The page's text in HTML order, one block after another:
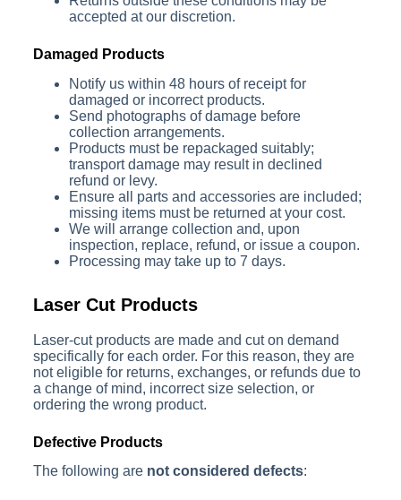
accepted at our discretion.
Damaged Products
Notify us within 48 hours of receipt for
damaged or incorrect products.
Send photographs of damage before
collection arrangements.
Products must be repackaged suitably;
transport damage may result in declined
refund or levy.
Ensure all parts and accessories are included;
missing items must be returned at your cost.
We will arrange collection and, upon
inspection, replace, refund, or issue a coupon.
Processing may take up to 7 days.
Laser Cut Products
Laser-cut products are made and cut on demand
specifically for each order. For this reason, they are
not eligible for returns, exchanges, or refunds due to
a change of mind, incorrect size selection, or
ordering the wrong product.
Defective Products
The following are not considered defects: